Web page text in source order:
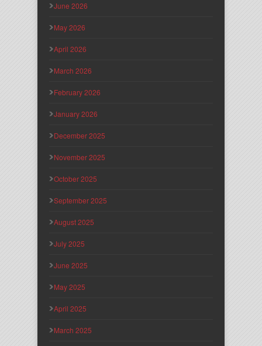
June 2026
May 2026
April 2026
March 2026
February 2026
January 2026
December 2025
November 2025
October 2025
September 2025
August 2025
July 2025
June 2025
May 2025
April 2025
March 2025